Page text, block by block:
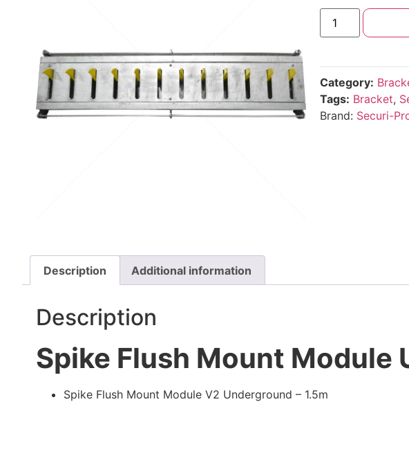
Category:
Tags: Bracket,
Brand: Securi-
Description Additional information
Description
Spike Flush Mount Module
Spike Flush Mount Module V2 Underground – 1.5m